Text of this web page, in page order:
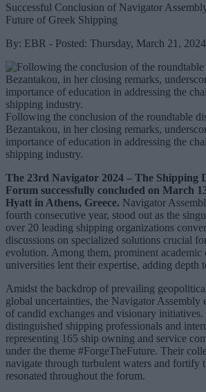
Successful Conclusion of Navigator
Future of Greek Shipping
By: EBR - Posted: Thursday, March 21, 2024
Following the conclusion of the roundtable
Bezantakou, in her closing remarks,
importance of education in addressing the
shipping industry.
The 23rd Navigator 2024 – The Shipping
Forum successfully concluded on March
Hyatt in Athens, Greece. Navigator
fourth consecutive year, stood out as the
over 20 leading shipping organizations
discussions on specialized solutions crucial
evolution. Among them, prominent academic
universities lent their expertise, adding depth
Amidst the backdrop of prevailing
global uncertainties, the Navigator Assembly
of candid exchanges and visionary
distinguished shipping professionals and
representing 165 ship owning and service
under the theme #ForgeTheFuture. Their
navigate through turbulent waters and fortify
resonated throughout the forum.